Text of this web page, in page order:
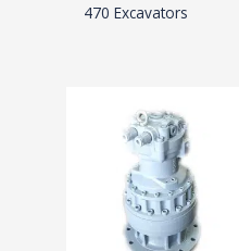
470 Excavators